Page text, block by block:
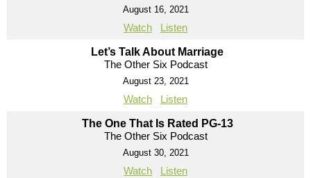
August 16, 2021
Watch Listen
Let’s Talk About Marriage
The Other Six Podcast
August 23, 2021
Watch Listen
The One That Is Rated PG-13
The Other Six Podcast
August 30, 2021
Watch Listen